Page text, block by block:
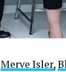
Merve Isler,